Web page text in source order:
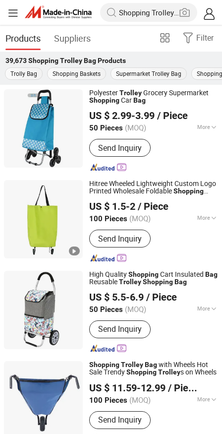
Products Suppliers Filter
39,673 Shopping Trolley BagProducts
Trolly Bag
Shopping Baskets Supermarket Trolley Bag
PolyesterTrolleyGrocery Supermarket
ShoppingCarBag
US $ 2.99-3.99 / Piece
50 Pieces (MOQ) More
Main Products:Customize Suitcase,
Trolley Bag, Travel Bag, Hand Trunk,
Luggage Parts, Luggage, PC Luggage,
OEM PP Luggage, Aluminum Suitcase,
Send Inquiry
Smarter Luggage Bag Co., Ltd.
Guangdong, China
Since 2023
Hitree Wheeled Lightweight Custom Logo
Printed Wholesale FoldableShopping
Customized Color
US $ 1.5-2 / Piece
100 Pieces (MOQ) More
Type of Shopping Cart :
Shopping Cart
Send Inquiry
Zhejiang Hitree Leisure Products Co., Ltd.
Zhejiang, China
Since 2012
High QualityShoppingCart Insulated Bag
ReusableTrolleyShoppingBag
US $ 5.5-6.9 / Piece
50 Pieces (MOQ) More
Main Products:Customize Suitcase,
Trolley Bag, Travel Bag, Hand Trunk,
Luggage Parts, Luggage, PC Luggage,
OEM PP Luggage, Aluminum Suitcase,
Metal Luggage
Send Inquiry
Smarter Luggage Bag Co., Ltd.
Guangdong, China
Since 2023
ShoppingTrolleyBagwith Wheels Hot
Sale TrendyShoppingTrolleys on Wheels
US $ 11.59-12.99 / Piece
100 Pieces (MOQ) More
Folded :Folded
Send Inquiry
Zhejiang Hitree Leisure Products Co., Ltd.
Zhejiang, China
Since 2012